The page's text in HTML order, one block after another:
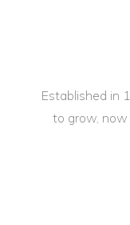
Established in
to grow,